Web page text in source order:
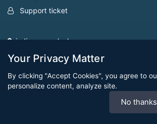
Support ticket
indiranagar ,lucknow
Your Privacy Matter
By clicking "Accept Cookies", you agree to
personalize content, analyze site.
No thanks